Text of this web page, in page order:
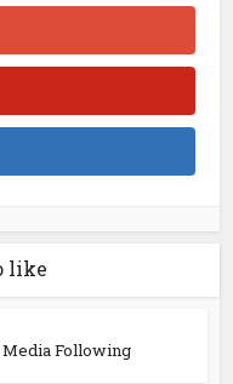
like
Media Following